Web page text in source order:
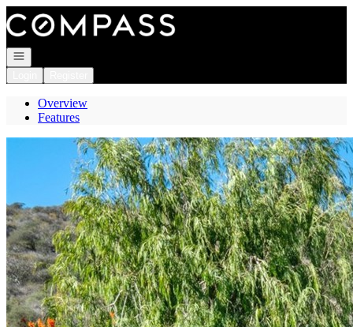
Go to: Homepage
Open navigation
Overview
Features